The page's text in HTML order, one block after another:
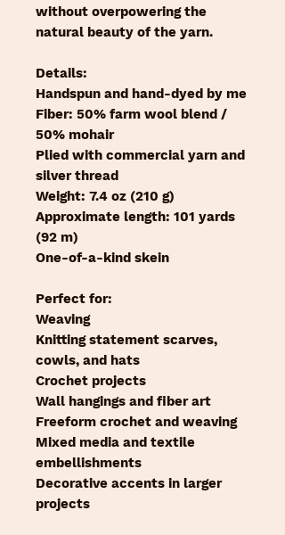
without overpowering the
natural beauty of the yarn.
Details:
Handspun and hand-dyed by me
Fiber: 50% farm wool blend /
50% mohair
Plied with commercial yarn and
silver thread
Weight: 7.4 oz (210 g)
Approximate length: 101 yards
(92 m)
One-of-a-kind skein
Perfect for:
Weaving
Knitting statement scarves,
cowls, and hats
Crochet projects
Wall hangings and fiber art
Freeform crochet and weaving
Mixed media and textile
embellishments
Decorative accents in larger
projects